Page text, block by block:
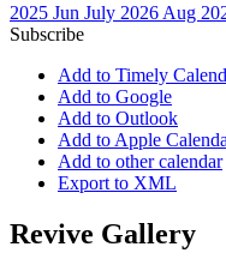
2025 Jun July 2026 Aug
Subscribe
Add to Timely
Add to Google
Add to Outlook
Add to Apple
Add to other calendar
Export to XML
Revive Gallery